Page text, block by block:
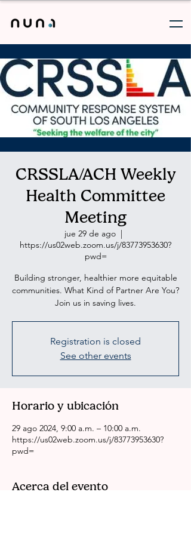
CRSSLA/ACH Weekly
Health Committee
Meeting
jue 29 de ago
  |
https://us02web.zoom.us/j/83773953630?
pwd=
Building stronger, healthier more equitable
communities. What Kind of Partner Are You?
Join us in saving lives.
Registration is closed
See other events
Horario y ubicación
29 ago 2024, 9:00 a.m. – 10:00 a.m.
https://us02web.zoom.us/j/83773953630?
pwd=
Acerca del evento